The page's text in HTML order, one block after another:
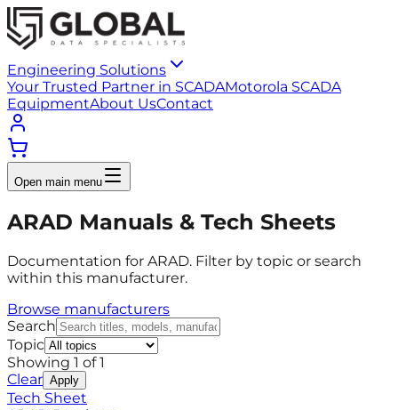
Engineering Solutions
Your Trusted Partner in SCADAMotorola SCADA
EquipmentAbout UsContact
Open main menu
ARAD Manuals & Tech Sheets
Documentation for ARAD. Filter by topic or search
within this manufacturer.
Browse manufacturers
Search
Topic
Showing 1 of 1
Clear Apply
Tech Sheet